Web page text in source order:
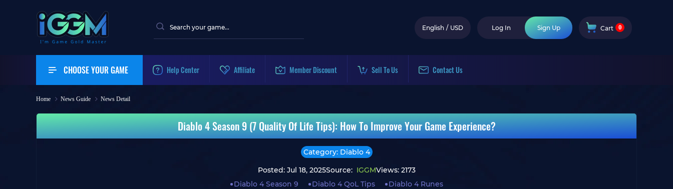
English / USD Log In Sign Up Cart 0
CHOOSE YOUR GAME Help Center Affiliate Member Discount Sell To Us Contact Us
Home News Guide News Detail
Diablo 4 Season 9 (7 Quality Of Life Tips): How To Improve Your Game Experience?
Category: Diablo 4
Posted: Jul 18, 2025Source: IGGMViews: 2173
Diablo 4 Season 9
Diablo 4 QoL Tips Diablo 4 Runes